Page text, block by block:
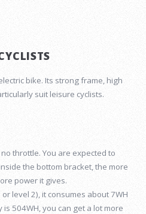
bike. Its strong frame, high
suit leisure cyclists.
throttle. You are expected to
the bottom bracket, the more
power it gives.
level 2), it consumes about 7WH
504WH, you can get a lot more